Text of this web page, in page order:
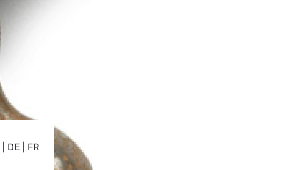
DE FR